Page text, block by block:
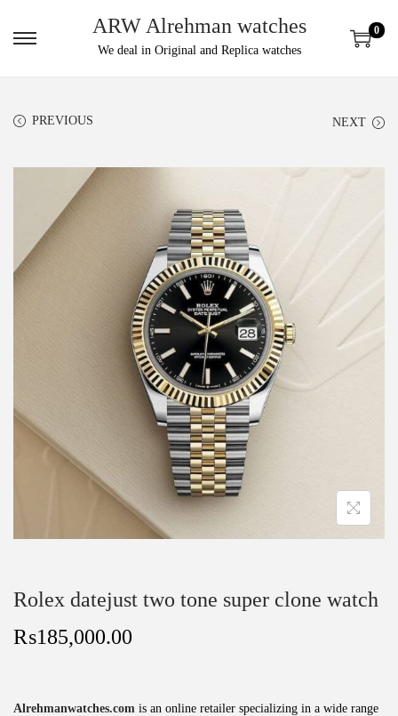
ARW Alrehman watches
We deal in Original and Replica watches
0
PREVIOUS NEXT
Rolex datejust two tone super clone watch
₨185,000.00
Alrehmanwatches.com is an online retailer specializing in a wide range